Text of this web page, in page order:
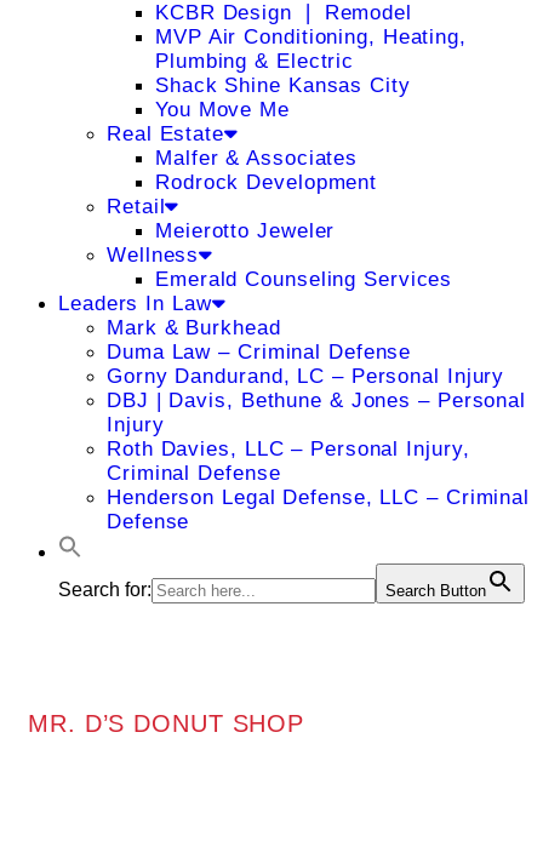
KCBR Design ❘ Remodel
MVP Air Conditioning, Heating,
Plumbing & Electric
Shack Shine Kansas City
You Move Me
Real Estate
Malfer & Associates
Rodrock Development
Retail
Meierotto Jeweler
Wellness
Emerald Counseling Services
Leaders In Law
Mark & Burkhead
Duma Law – Criminal Defense
Gorny Dandurand, LC – Personal Injury
DBJ | Davis, Bethune & Jones – Personal
Injury
Roth Davies, LLC – Personal Injury,
Criminal Defense
Henderson Legal Defense, LLC – Criminal
Defense
Search for: Search Button
MR. D’S DONUT SHOP